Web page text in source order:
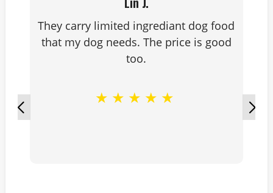
They carry limited ingrediant dog food
that my dog needs. The price is good
too.
★ ★ ★ ★ ★